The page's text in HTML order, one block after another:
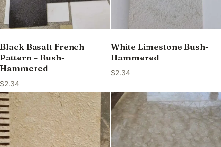
Black Basalt French
Pattern – Bush-
Hammered
$2.34
White Limestone Bush-
Hammered
$2.34